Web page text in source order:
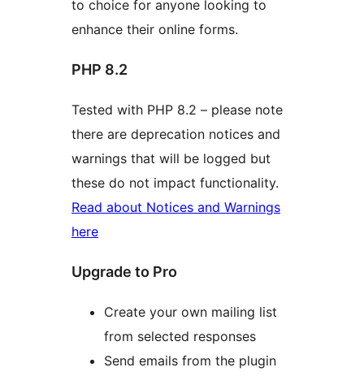
to choice for anyone looking to
enhance their online forms.
PHP 8.2
Tested with PHP 8.2 – please note
there are deprecation notices and
warnings that will be logged but
these do not impact functionality.
Read about Notices and Warnings
here
Upgrade to Pro
Create your own mailing list
from selected responses
Send emails from the plugin